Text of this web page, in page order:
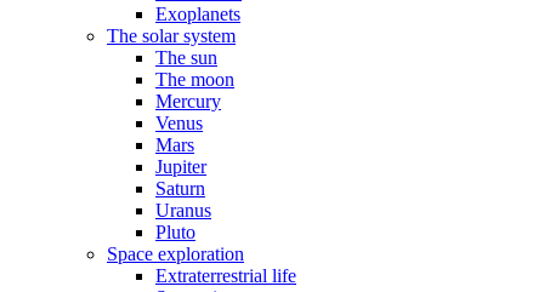
Exoplanets
The solar system
The sun
The moon
Mercury
Venus
Mars
Jupiter
Saturn
Uranus
Pluto
Space exploration
Extraterrestrial life